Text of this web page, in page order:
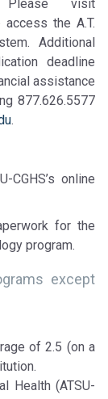
visit
access the A.T.
Additional
deadline
assistance
877.626.5577
.
CGHS’s online
for the
program.
except
of 2.5 (on a
Health (ATSU-